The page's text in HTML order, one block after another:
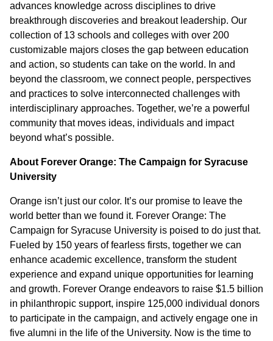
advances knowledge across disciplines to drive
breakthrough discoveries and breakout leadership. Our
collection of 13 schools and colleges with over 200
customizable majors closes the gap between education
and action, so students can take on the world. In and
beyond the classroom, we connect people, perspectives
and practices to solve interconnected challenges with
interdisciplinary approaches. Together, we’re a powerful
community that moves ideas, individuals and impact
beyond what’s possible.
About Forever Orange: The Campaign for Syracuse
University
Orange isn’t just our color. It’s our promise to leave the
world better than we found it. Forever Orange: The
Campaign for Syracuse University is poised to do just that.
Fueled by 150 years of fearless firsts, together we can
enhance academic excellence, transform the student
experience and expand unique opportunities for learning
and growth. Forever Orange endeavors to raise $1.5 billion
in philanthropic support, inspire 125,000 individual donors
to participate in the campaign, and actively engage one in
five alumni in the life of the University. Now is the time to